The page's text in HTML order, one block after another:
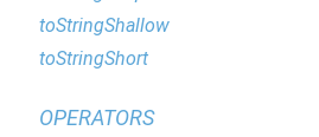
toStringShallow
toStringShort
OPERATORS